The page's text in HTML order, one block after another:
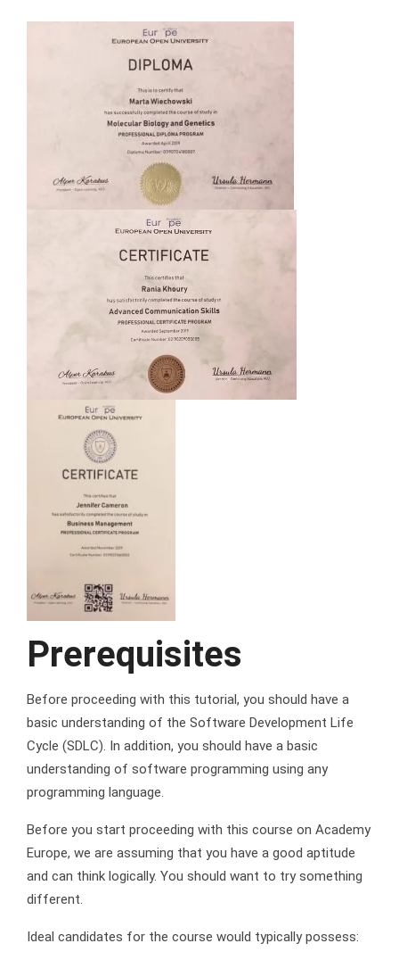
Prerequisites
Before proceeding with this tutorial, you should have a
basic understanding of the Software Development Life
Cycle (SDLC). In addition, you should have a basic
understanding of software programming using any
programming language.
Before you start proceeding with this course on Academy
Europe, we are assuming that you have a good aptitude
and can think logically. You should want to try something
different.
Ideal candidates for the course would typically possess: